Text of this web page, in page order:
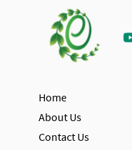
Home
About Us
Contact Us